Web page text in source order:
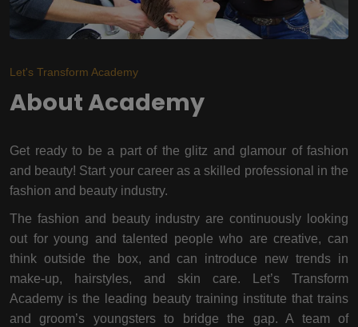
Let's Transform Academy
About Academy
Get ready to be a part of the glitz and glamour of fashion
and beauty! Start your career as a skilled professional in the
fashion and beauty industry.
The fashion and beauty industry are continuously looking
out for young and talented people who are creative, can
think outside the box, and can introduce new trends in
make-up, hairstyles, and skin care. Let’s Transform
Academy is the leading beauty training institute that trains
and groom’s youngsters to bridge the gap. A team of